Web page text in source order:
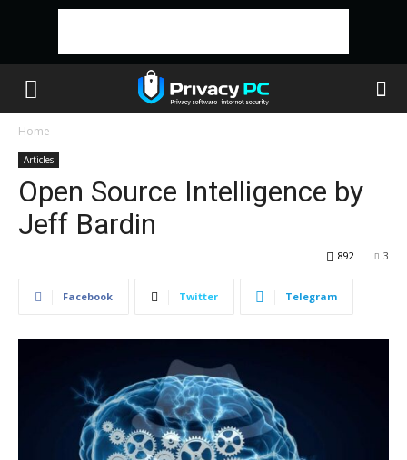
Home
Articles
Open Source Intelligence by
Jeff Bardin
3
892
Facebook Twitter Telegram